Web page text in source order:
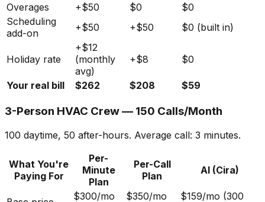
Overages
+$50 $0
$0
Scheduling
add-on
+$50 +$50 $0 (built in)
Holiday rate
+$12
(monthly
avg)
+$8 $0
Your real bill $262 $208 $59
3-Person HVAC Crew — 150 Calls/Month
100 daytime, 50 after-hours. Average call: 3 minutes.
What You're
Paying For
Per-
Minute
Plan
Per-Call
Plan
AI (Cira)
$300/mo
$350/mo
$159/mo (300